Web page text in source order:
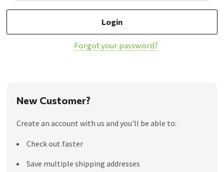
Forgot your password?
New Customer?
Create an account with us and you'll be able to:
Check out faster
Save multiple shipping addresses